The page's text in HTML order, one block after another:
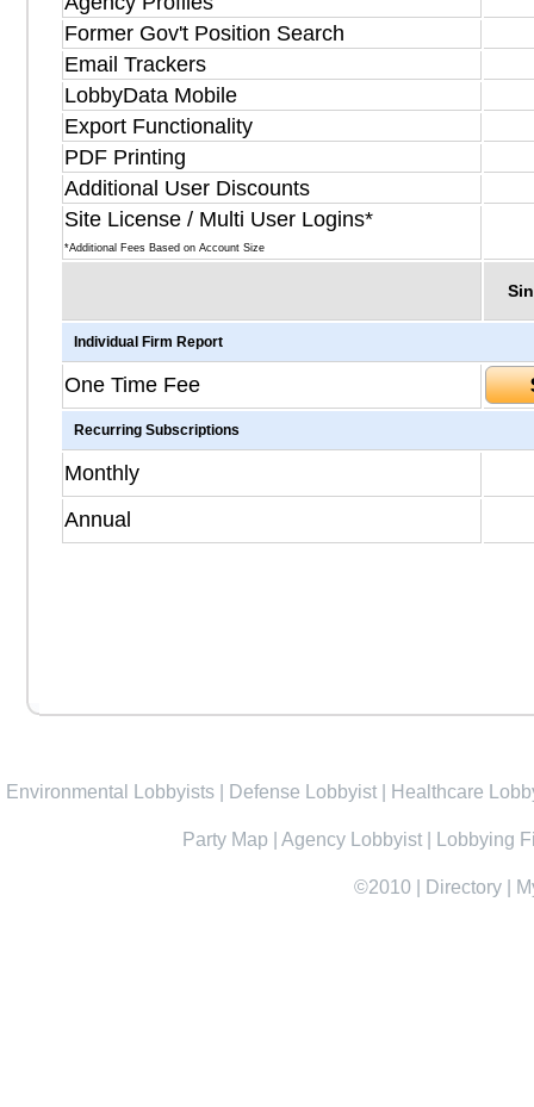
Former Gov't Position Search
Email Trackers
LobbyData Mobile
Export Functionality
PDF Printing
Additional User Discounts
Site License / Multi User Logins*
*Additional Fees Based on Account Size
Individual Firm Report
One Time Fee
Recurring Subscriptions
Monthly
Annual
Environmental Lobbyists Defense Lobbyist Healthcare
Party Map Agency Lobbyist Lobbying
©2010 Directory